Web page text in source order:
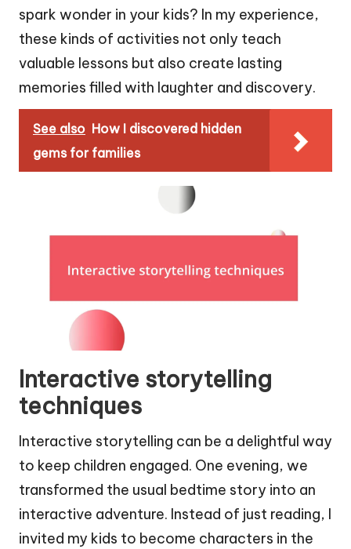
spark wonder in your kids? In my experience,
these kinds of activities not only teach
valuable lessons but also create lasting
memories filled with laughter and discovery.
See also How I discovered hidden
gems for families
Interactive storytelling
techniques
Interactive storytelling can be a delightful way
to keep children engaged. One evening, we
transformed the usual bedtime story into an
interactive adventure. Instead of just reading, I
invited my kids to become characters in the